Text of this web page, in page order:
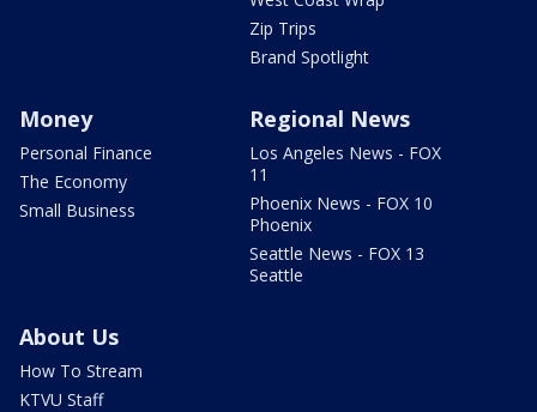
Zip Trips
Brand Spotlight
Money
Personal Finance
The Economy
Small Business
Regional News
Los Angeles News - FOX
11
Phoenix News - FOX 10
Phoenix
Seattle News - FOX 13
Seattle
About Us
How To Stream
KTVU Staff